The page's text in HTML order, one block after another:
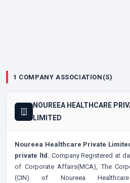
1 COMPANY ASSOCIATION(S)
NOUREEA HEALTHCARE
LIMITED
Noureea Healthcare Private
private ltd. Company Registered at
of Corporate Affairs(MCA), The
(CIN) of Noureea